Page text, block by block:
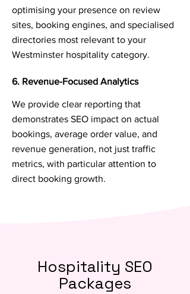
optimising your presence on review
sites, booking engines, and specialised
directories most relevant to your
Westminster hospitality category.
6. Revenue-Focused Analytics
We provide clear reporting that
demonstrates SEO impact on actual
bookings, average order value, and
revenue generation, not just traffic
metrics, with particular attention to
direct booking growth.
Hospitality SEO
Packages